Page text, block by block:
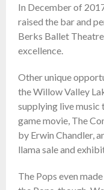
In December of
raised the bar and
Berks Ballet
excellence.
Other unique
the Willow Valley
supplying live music
game movie, The
by Erwin Chandler,
llama sale and
The Pops even